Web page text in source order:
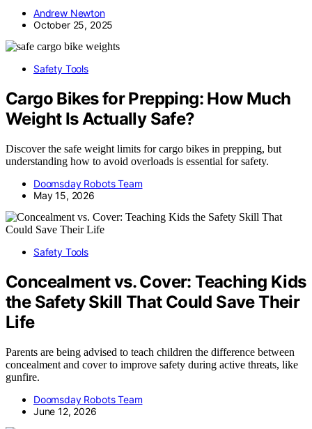
Andrew Newton
October 25, 2025
Safety Tools
Cargo Bikes for Prepping: How Much
Weight Is Actually Safe?
Discover the safe weight limits for cargo bikes in prepping, but
understanding how to avoid overloads is essential for safety.
Doomsday Robots Team
May 15, 2026
Safety Tools
Concealment vs. Cover: Teaching Kids
the Safety Skill That Could Save Their
Life
Parents are being advised to teach children the difference between
concealment and cover to improve safety during active threats, like
gunfire.
Doomsday Robots Team
June 12, 2026